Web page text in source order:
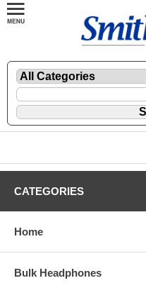
CATEGORIES
Home
Bulk Headphones